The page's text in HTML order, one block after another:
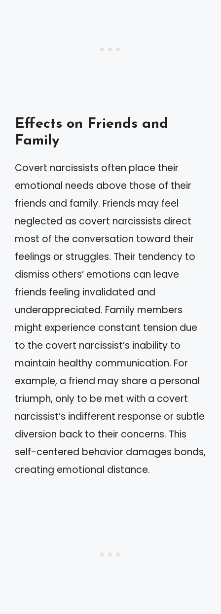
Effects on Friends and
Family
Covert narcissists often place their
emotional needs above those of their
friends and family. Friends may feel
neglected as covert narcissists direct
most of the conversation toward their
feelings or struggles. Their tendency to
dismiss others’ emotions can leave
friends feeling invalidated and
underappreciated. Family members
might experience constant tension due
to the covert narcissist’s inability to
maintain healthy communication. For
example, a friend may share a personal
triumph, only to be met with a covert
narcissist’s indifferent response or subtle
diversion back to their concerns. This
self-centered behavior damages bonds,
creating emotional distance.